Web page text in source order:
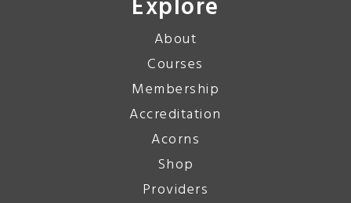
Explore
About
Courses
Membership
Accreditation
Acorns
Shop
Providers